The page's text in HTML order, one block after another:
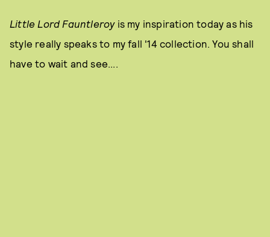
Little Lord Fauntleroy is my inspiration today as his
style really speaks to my fall '14 collection. You shall
have to wait and see....